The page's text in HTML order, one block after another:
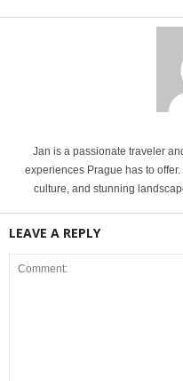
Jan is a passionate traveler
experiences Prague has to
culture, and stunning
LEAVE A REPLY